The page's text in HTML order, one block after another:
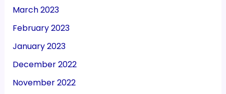
March 2023
February 2023
January 2023
December 2022
November 2022